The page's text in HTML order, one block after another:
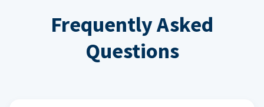
Frequently Asked
Questions